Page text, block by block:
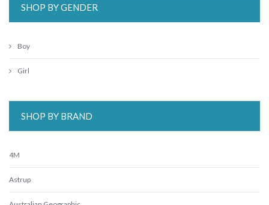
SHOP BY GENDER
Boy
Girl
SHOP BY BRAND
4M
Astrup